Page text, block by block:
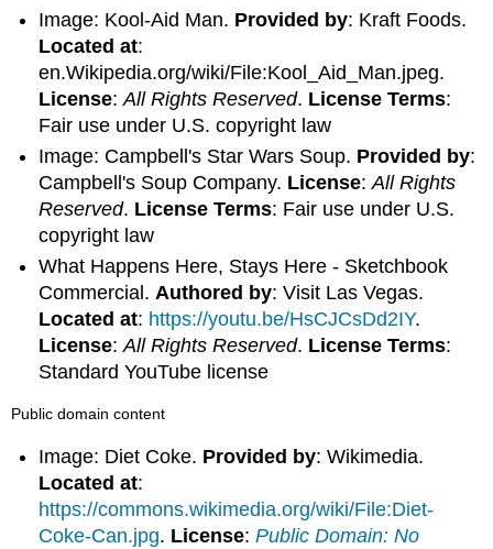
Image: Kool-Aid Man. Provided by: Kraft Foods.
Located at:
en.Wikipedia.org/wiki/File:Kool_Aid_Man.jpeg.
License:All Rights Reserved. License Terms:
Fair use under U.S. copyright law
Image: Campbell's Star Wars Soup. Provided by:
Campbell's Soup Company. License:All Rights
Reserved. License Terms: Fair use under U.S.
copyright law
What Happens Here, Stays Here - Sketchbook
Commercial.Authored by: Visit Las Vegas.
Located at: https://youtu.be/HsCJCsDd2IY.
License:All Rights Reserved. License Terms:
Standard YouTube license
Public domain content
Image: Diet Coke. Provided by: Wikimedia.
Located at:
https://commons.wikimedia.org/wiki/File:Diet-
Coke-Can.jpg. License:Public Domain: No